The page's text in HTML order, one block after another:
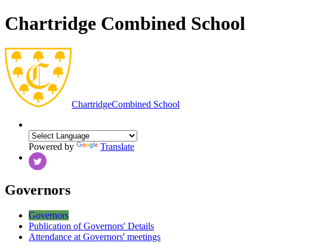
Chartridge Combined School
ChartridgeCombined School
Powered by Translate
Governors
Governors
Publication of Governors' Details
Attendance at Governors' meetings